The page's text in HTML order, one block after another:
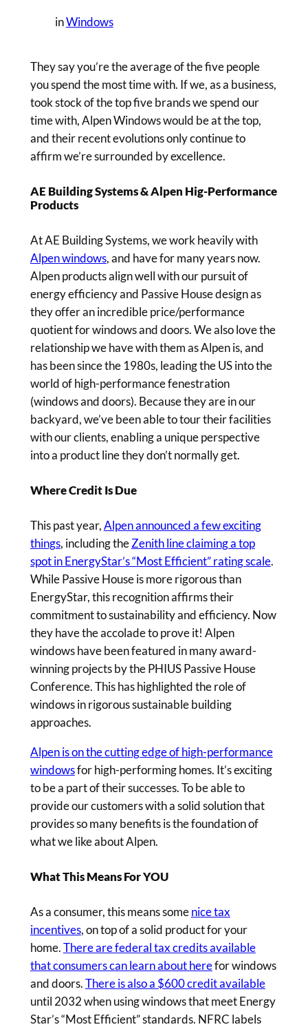
inWindows
They say you’re the average of the five people
you spend the most time with. If we, as a business,
took stock of the top five brands we spend our
time with, Alpen Windows would be at the top,
and their recent evolutions only continue to
affirm we’re surrounded by excellence.
AE Building Systems & Alpen Hig-Performance
Products
At AE Building Systems, we work heavily with
Alpen windows, and have for many years now.
Alpen products align well with our pursuit of
energy efficiency and Passive House design as
they offer an incredible price/performance
quotient for windows and doors. We also love the
relationship we have with them as Alpen is, and
has been since the 1980s, leading the US into the
world of high-performance fenestration
(windows and doors). Because they are in our
backyard, we’ve been able to tour their facilities
with our clients, enabling a unique perspective
into a product line they don’t normally get.
Where Credit Is Due
This past year,Alpen announced a few exciting
things, including theZenith line claiming a top
spot in EnergyStar’s “Most Efficient” rating scale.
While Passive House is more rigorous than
EnergyStar, this recognition affirms their
commitment to sustainability and efficiency. Now
they have the accolade to prove it! Alpen
windows have been featured in many award-
winning projects by the PHIUS Passive House
Conference. This has highlighted the role of
windows in rigorous sustainable building
approaches.
Alpen is on the cutting edge of high-performance
windowsfor high-performing homes. It’s exciting
to be a part of their successes. To be able to
provide our customers with a solid solution that
provides so many benefits is the foundation of
what we like about Alpen.
What This Means For YOU
As a consumer, this means somenice tax
incentives, on top of a solid product for your
home.There are federal tax credits available
that consumers can learn about herefor windows
and doors.There is also a $600 credit available
until 2032 when using windows that meet Energy
Star’s “Most Efficient” standards. NFRC labels